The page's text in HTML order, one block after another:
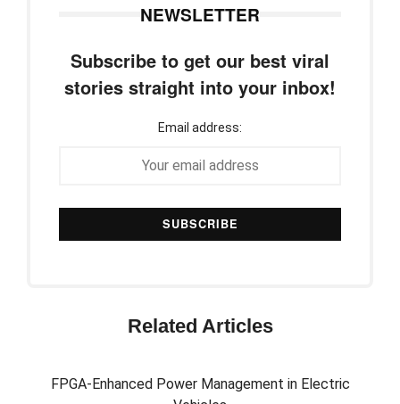
NEWSLETTER
Subscribe to get our best viral
stories straight into your inbox!
Email address:
Related Articles
FPGA-Enhanced Power Management in Electric